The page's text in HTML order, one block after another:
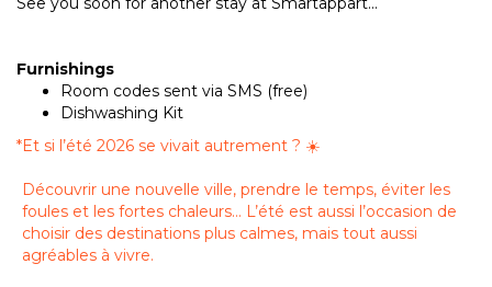
Furnishings
Room codes sent via SMS (free)
Dishwashing Kit
*Et si l’été 2026 se vivait autrement ? ☀️
Découvrir une nouvelle ville, prendre le temps, éviter les
foules et les fortes chaleurs… L’été est aussi l’occasion de
choisir des destinations plus calmes, mais tout aussi
agréables à vivre.